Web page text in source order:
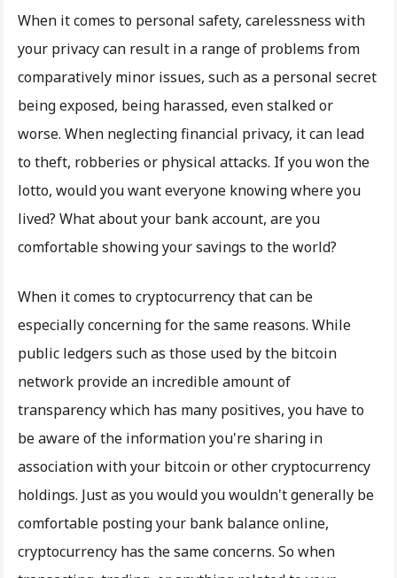
When it comes to personal safety, carelessness with
your privacy can result in a range of problems from
comparatively minor issues, such as a personal secret
being exposed, being harassed, even stalked or
worse. When neglecting financial privacy, it can lead
to theft, robberies or physical attacks. If you won the
lotto, would you want everyone knowing where you
lived? What about your bank account, are you
comfortable showing your savings to the world?
When it comes to cryptocurrency that can be
especially concerning for the same reasons. While
public ledgers such as those used by the bitcoin
network provide an incredible amount of
transparency which has many positives, you have to
be aware of the information you're sharing in
association with your bitcoin or other cryptocurrency
holdings. Just as you would you wouldn't generally be
comfortable posting your bank balance online,
cryptocurrency has the same concerns. So when